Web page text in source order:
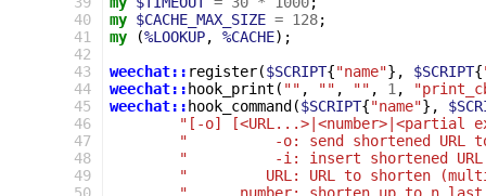
40
41
42
43
44
45
46
47
48
49
my $CACHE_MAX_SIZE = 128;
my
(%LOOKUP, %CACHE);
weechat:: register($SCRIPT{"name"}, $SCRIPT{
weechat:: hook_print ( "" , "" , "" , 1 ,
weechat:: hook_command ($SCRIPT{"name"},
"[-o] [<URL...>|<number>|<partial
"          -o: send shortened URL
"          -i: insert shortened
"         URL: URL to shorten